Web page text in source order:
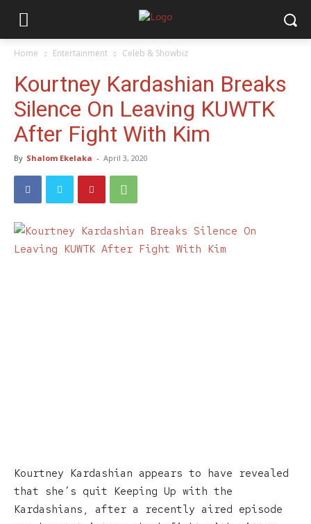
Home Entertainment Celeb & Showbiz
Kourtney Kardashian Breaks
Silence On Leaving KUWTK
After Fight With Kim
By Shalom Ekelaka - April 3, 2020
Kourtney Kardashian appears to have revealed
that she’s quit Keeping Up with the
Kardashians, after a recently aired episode